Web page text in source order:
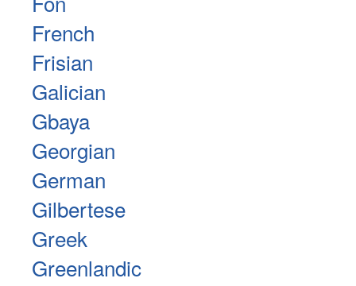
French
Frisian
Galician
Gbaya
Georgian
German
Gilbertese
Greek
Greenlandic